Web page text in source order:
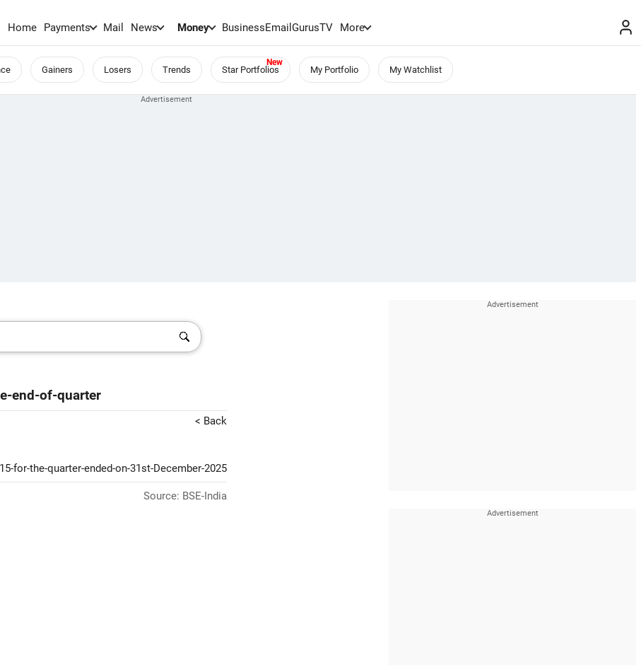
Home Payments Mail News Money BusinessEmailGurusTV More
Gainers Losers Trends Star Portfolios My Portfolio My Watchlist
end-of-quarter
< Back
for-the-quarter-ended-on-31st-December-2025
Source: BSE-India